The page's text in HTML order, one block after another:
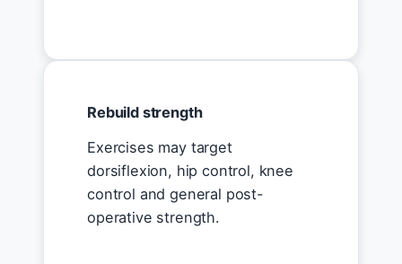
Rebuild strength
Exercises may target
dorsiflexion, hip control, knee
control and general post-
operative strength.